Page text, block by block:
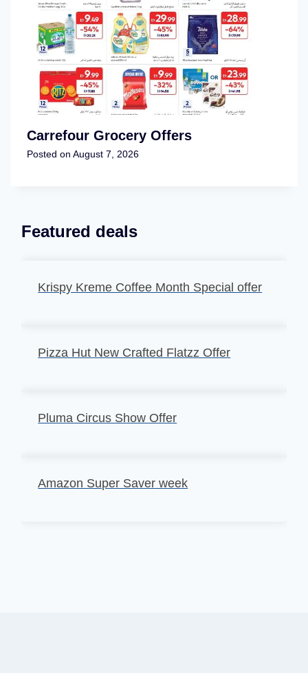
Carrefour Grocery Offers
Posted onAugust 7, 2026
Featured deals
Krispy Kreme Coffee Month Special offer
Pizza Hut New Crafted Flatzz Offer
Pluma Circus Show Offer
Amazon Super Saver week